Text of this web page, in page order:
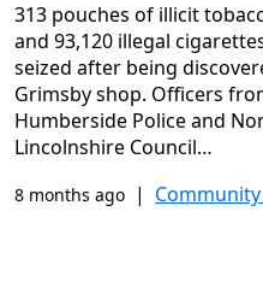
313 pouches of illicit
and 93,120 illegal
seized after being
Grimsby shop. Officers
Humberside Police and
Lincolnshire Council…
8 months ago |